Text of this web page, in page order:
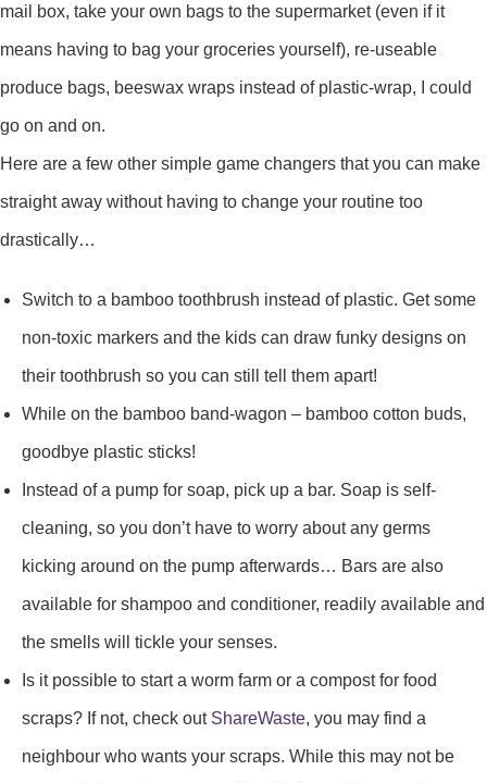
mail box, take your own bags to the supermarket (even if it
means having to bag your groceries yourself), re-useable
produce bags, beeswax wraps instead of plastic-wrap, I could
go on and on.
Here are a few other simple game changers that you can make
straight away without having to change your routine too
drastically…
Switch to a bamboo toothbrush instead of plastic. Get some
non-toxic markers and the kids can draw funky designs on
their toothbrush so you can still tell them apart!
While on the bamboo band-wagon – bamboo cotton buds,
goodbye plastic sticks!
Instead of a pump for soap, pick up a bar. Soap is self-
cleaning, so you don’t have to worry about any germs
kicking around on the pump afterwards… Bars are also
available for shampoo and conditioner, readily available and
the smells will tickle your senses.
Is it possible to start a worm farm or a compost for food
scraps? If not, check out ShareWaste, you may find a
neighbour who wants your scraps. While this may not be